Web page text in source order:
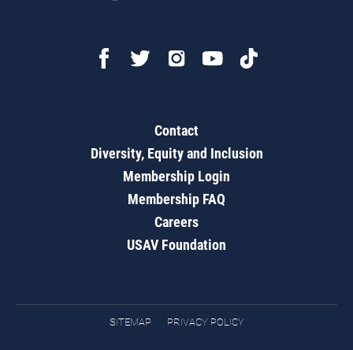
Contact
Diversity, Equity and Inclusion
Membership Login
Membership FAQ
Careers
USAV Foundation
SITEMAP PRIVACY POLICY